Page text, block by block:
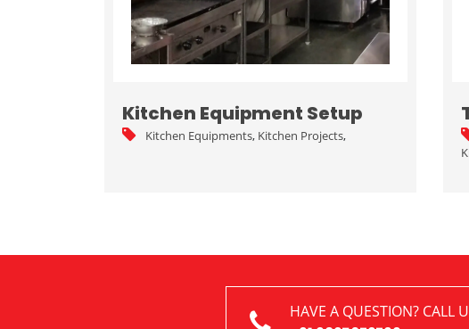
Kitchen Equipment Setup
Kitchen Equipments, Kitchen Projects,
HAVE A QUESTION? CALL